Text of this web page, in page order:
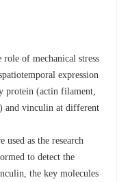
of mechanical stress
expression
protein (actin filament,
vinculin at different
as the research
to detect the
the key molecules